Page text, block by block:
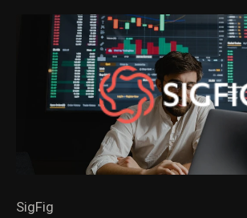
SigFig